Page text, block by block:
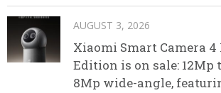
AUGUST 3, 2026
Xiaomi Smart Camera
Edition is on sale: 12Mp
8Mp wide-angle,